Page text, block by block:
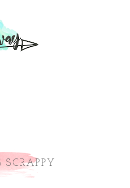
SCRAPPY